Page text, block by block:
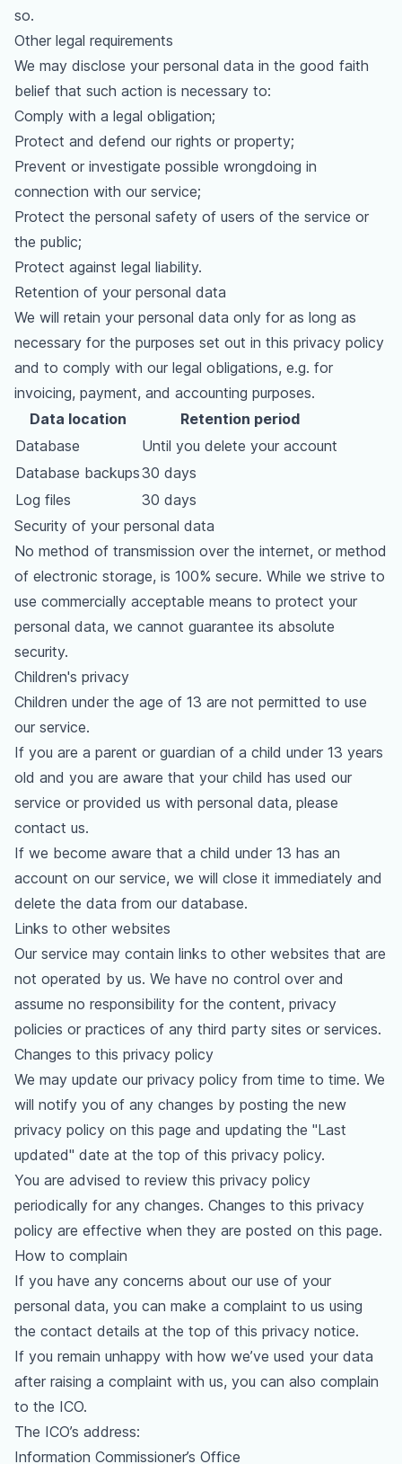
so.
Other legal requirements
We may disclose your personal data in the good faith
belief that such action is necessary to:
Comply with a legal obligation;
Protect and defend our rights or property;
Prevent or investigate possible wrongdoing in
connection with our service;
Protect the personal safety of users of the service or
the public;
Protect against legal liability.
Retention of your personal data
We will retain your personal data only for as long as
necessary for the purposes set out in this privacy policy
and to comply with our legal obligations, e.g. for
invoicing, payment, and accounting purposes.
Data location
Retention period
Database
Until you delete your account
Database backups30 days
Log files
30 days
Security of your personal data
No method of transmission over the internet, or method
of electronic storage, is 100% secure. While we strive to
use commercially acceptable means to protect your
personal data, we cannot guarantee its absolute
security.
Children's privacy
Children under the age of 13 are not permitted to use
our service.
If you are a parent or guardian of a child under 13 years
old and you are aware that your child has used our
service or provided us with personal data, please
contact us.
If we become aware that a child under 13 has an
account on our service, we will close it immediately and
delete the data from our database.
Links to other websites
Our service may contain links to other websites that are
not operated by us. We have no control over and
assume no responsibility for the content, privacy
policies or practices of any third party sites or services.
Changes to this privacy policy
We may update our privacy policy from time to time. We
will notify you of any changes by posting the new
privacy policy on this page and updating the "Last
updated" date at the top of this privacy policy.
You are advised to review this privacy policy
periodically for any changes. Changes to this privacy
policy are effective when they are posted on this page.
How to complain
If you have any concerns about our use of your
personal data, you can make a complaint to us using
the contact details at the top of this privacy notice.
If you remain unhappy with how we’ve used your data
after raising a complaint with us, you can also complain
to the ICO.
The ICO’s address:
Information Commissioner’s Office